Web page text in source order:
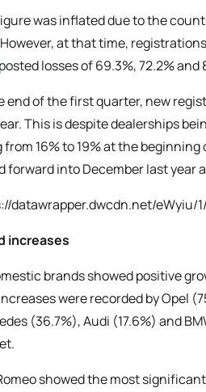
was inflated due to the
at that time,
losses of 69.3%, 72.2% and
end of the first quarter, new
This is despite dealerships
from 16% to 19% at the
forward into December last year
datawrapper.dwcdn.net/eWyiu/1/
increases
brands showed positive
were recorded by Opel
(36.7%), Audi (17.6%) and
showed the most